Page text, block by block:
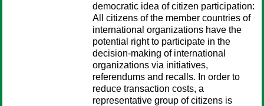
democratic idea of citizen participation:
All citizens of the member countries of
international organizations have the
potential right to participate in the
decision-making of international
organizations via initiatives,
referendums and recalls. In order to
reduce transaction costs, a
representative group of citizens is